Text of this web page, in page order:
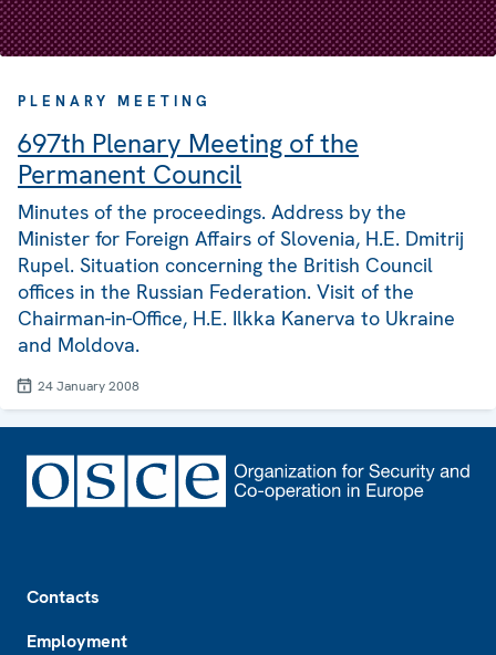
PLENARY MEETING
697th Plenary Meeting of the
Permanent Council
Minutes of the proceedings. Address by the
Minister for Foreign Affairs of Slovenia, H.E. Dmitrij
Rupel. Situation concerning the British Council
offices in the Russian Federation. Visit of the
Chairman-in-Office, H.E. Ilkka Kanerva to Ukraine
and Moldova.
24 January 2008
Contacts
Employment